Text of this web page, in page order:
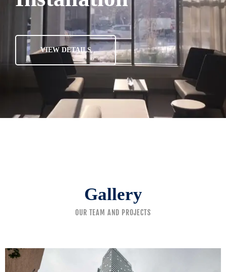
VIEW DETAILS
Gallery
OUR TEAM AND PROJECTS